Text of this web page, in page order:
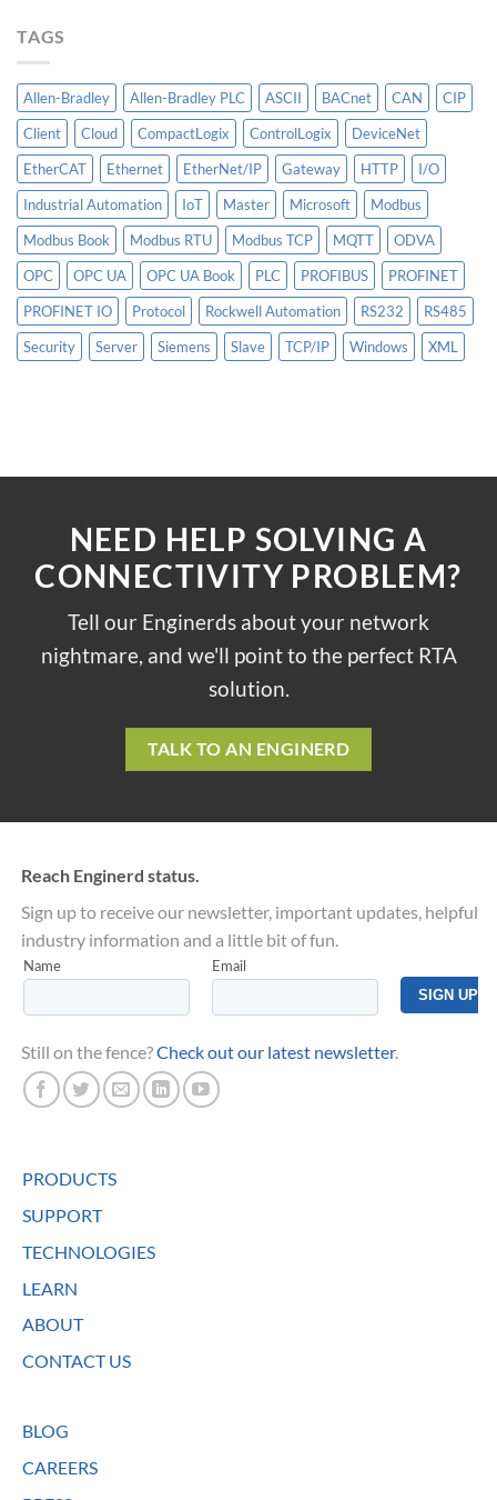
TAGS
Allen-Bradley Allen-Bradley PLC ASCII BACnet CAN
CIP
Client
Cloud CompactLogix ControlLogix
DeviceNet
EtherCAT
Ethernet EtherNet/IP Gateway HTTP
I/O
Industrial Automation
IoT Master Microsoft
Modbus
Modbus Book
Modbus RTU Modbus TCP MQTT
ODVA
OPC
OPC UA OPC UA Book PLC PROFIBUS
PROFINET
PROFINET IO
Protocol Rockwell Automation RS232
RS485
Security
Server Siemens Slave TCP/IP Windows XML
NEED HELP SOLVING A
CONNECTIVITY PROBLEM?
Tell our Enginerds about your network
nightmare, and we'll point to the perfect RTA
solution.
TALK TO AN ENGINERD
Reach Enginerd status.
Sign up to receive our newsletter, important updates, helpful
industry information and a little bit of fun.
Still on the fence?Check out our latest newsletter.
PRODUCTS
SUPPORT
TECHNOLOGIES
LEARN
ABOUT
CONTACT US
BLOG
CAREERS